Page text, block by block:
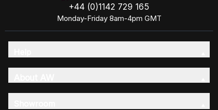
+44 (0)1142 729 165
Monday-Friday 8am-4pm GMT